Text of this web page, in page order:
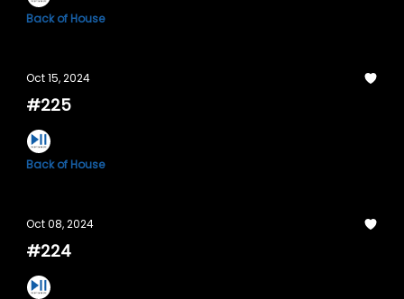
Back of House
Oct 15, 2024
#225
Back of House
Oct 08, 2024
#224